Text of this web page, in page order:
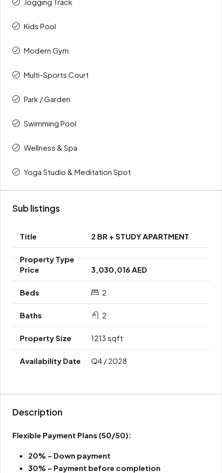
Kids Pool
Modern Gym
Multi-Sports Court
Park / Garden
Swimming Pool
Wellness & Spa
Yoga Studio & Meditation Spot
Sub listings
2 BR + STUDY APARTMENT
3,030,016 AED
2
2
1213 sqft
Q4 / 2028
Description
Flexible Payment Plans (50/50):
20% – Down payment
30% – Payment before completion